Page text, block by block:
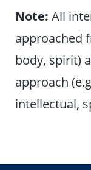
Note: All
approached
body, spirit)
approach
intellectual,